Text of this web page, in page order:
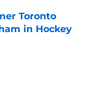
Toronto
in Hockey